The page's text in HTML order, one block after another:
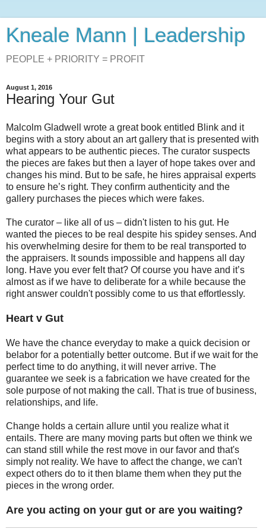
Kneale Mann | Leadership
PEOPLE + PRIORITY = PROFIT
August 1, 2016
Hearing Your Gut
Malcolm Gladwell wrote a great book entitled Blink and it
begins with a story about an art gallery that is presented with
what appears to be authentic pieces. The curator suspects
the pieces are fakes but then a layer of hope takes over and
changes his mind. But to be safe, he hires appraisal experts
to ensure he’s right. They confirm authenticity and the
gallery purchases the pieces which were fakes.
The curator – like all of us – didn't listen to his gut. He
wanted the pieces to be real despite his spidey senses. And
his overwhelming desire for them to be real transported to
the appraisers. It sounds impossible and happens all day
long. Have you ever felt that? Of course you have and it’s
almost as if we have to deliberate for a while because the
right answer couldn't possibly come to us that effortlessly.
Heart v Gut
We have the chance everyday to make a quick decision or
belabor for a potentially better outcome. But if we wait for the
perfect time to do anything, it will never arrive. The
guarantee we seek is a fabrication we have created for the
sole purpose of not making the call. That is true of business,
relationships, and life.
Change holds a certain allure until you realize what it
entails. There are many moving parts but often we think we
can stand still while the rest move in our favor and that's
simply not reality. We have to affect the change, we can't
expect others do to it then blame them when they put the
pieces in the wrong order.
Are you acting on your gut or are you waiting?